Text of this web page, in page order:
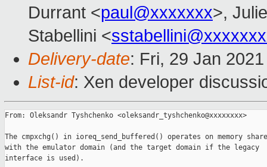
Durrant <paul@xxxxxxx>,
Stabellini <
Delivery-date: Fri, 29 Jan
List-id: Xen developer
From: Oleksandr Tyshchenko <oleksandr_tyshchenko@xxxxxxxx>
The cmpxchg() in ioreq_send_buffered() operates on memory
with the emulator domain (and the target domain if the legacy
interface is used).